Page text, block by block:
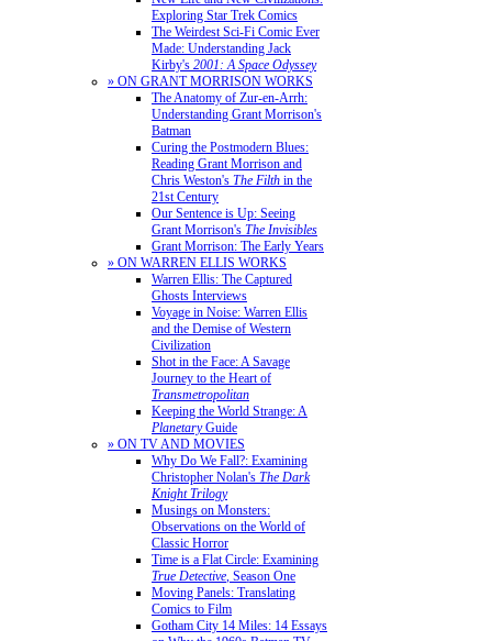
Exploring Star Trek Comics
The Weirdest Sci-Fi Comic Ever
Made: Understanding Jack
Kirby's 2001: A Space Odyssey
» ON GRANT MORRISON WORKS
The Anatomy of Zur-en-Arrh:
Understanding Grant Morrison's
Batman
Curing the Postmodern Blues:
Reading Grant Morrison and
Chris Weston's The Filth in the
21st Century
Our Sentence is Up: Seeing
Grant Morrison's The Invisibles
Grant Morrison: The Early Years
» ON WARREN ELLIS WORKS
Warren Ellis: The Captured
Ghosts Interviews
Voyage in Noise: Warren Ellis
and the Demise of Western
Civilization
Shot in the Face: A Savage
Journey to the Heart of
Transmetropolitan
Keeping the World Strange: A
PlanetaryGuide
» ON TV AND MOVIES
Why Do We Fall?: Examining
Christopher Nolan's The Dark
Knight Trilogy
Musings on Monsters:
Observations on the World of
Classic Horror
Time is a Flat Circle: Examining
True Detective, Season One
Moving Panels: Translating
Comics to Film
Gotham City 14 Miles: 14 Essays